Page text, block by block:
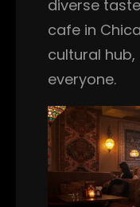
diverse
cafe in
cultural
everyone.